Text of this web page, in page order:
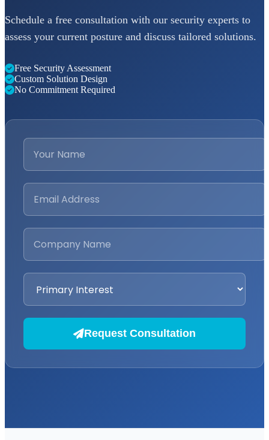
Schedule a free consultation with our security experts to
assess your current posture and discuss tailored solutions.
Free Security Assessment
Custom Solution Design
No Commitment Required
Request Consultation